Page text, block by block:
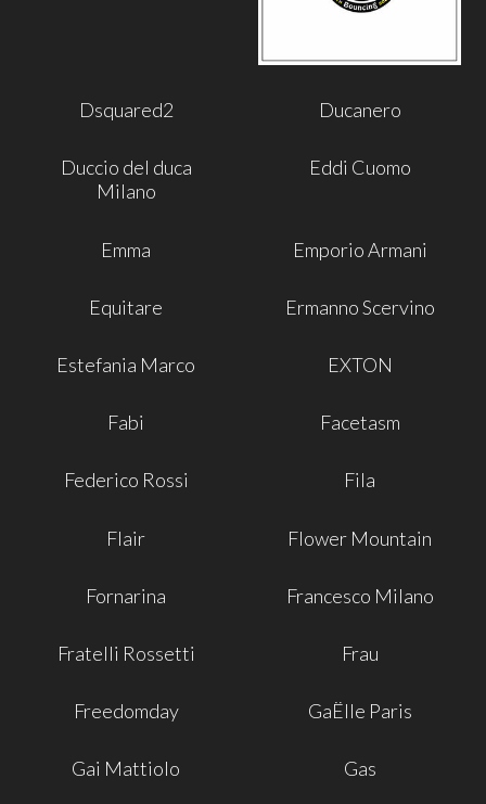
Dsquared2 Ducanero
Duccio del duca
Milano
Eddi Cuomo
Emma Emporio Armani
Equitare Ermanno Scervino
Estefania Marco EXTON
Fabi Facetasm
Federico Rossi Fila
Flair Flower Mountain
Fornarina Francesco Milano
Fratelli Rossetti Frau
Freedomday GaËlle Paris
Gai Mattiolo Gas